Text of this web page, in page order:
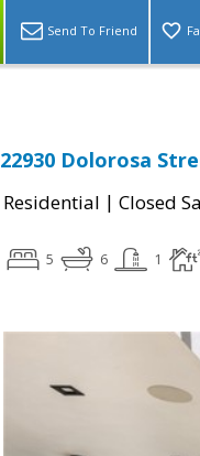
Send To Friend
22930 Dolorosa
Residential | Closed
5 6 1